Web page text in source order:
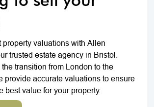
property valuations with Allen
trusted estate agency in Bristol.
transition from London to the
provide accurate valuations to ensure
best value for your property.